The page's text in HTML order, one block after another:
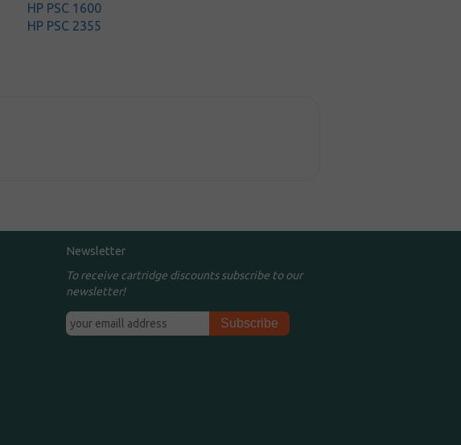
HP PSC 1600
HP PSC 2355
Newsletter
To receive cartridge discounts subscribe to our
newsletter!